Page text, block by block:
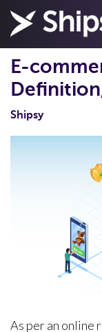
E-
Shipsy
As per an online